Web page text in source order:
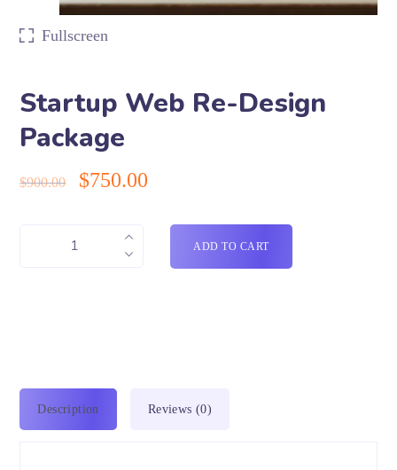
Fullscreen
Startup Web Re-Design
Package
$900.00 $750.00
ADD TO CART
Description Reviews (0)